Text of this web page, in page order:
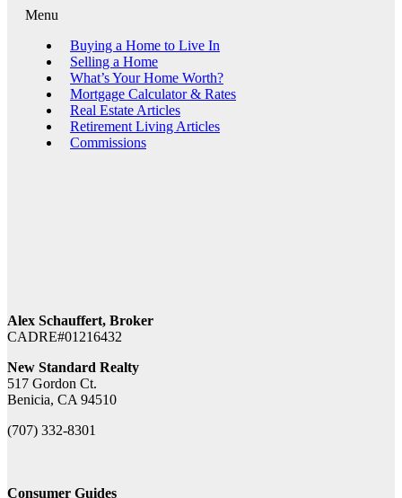
Menu
Buying a Home to Live In
Selling a Home
What’s Your Home Worth?
Mortgage Calculator & Rates
Real Estate Articles
Retirement Living Articles
Commissions
Alex Schauffert, Broker
CADRE#01216432
New Standard Realty
517 Gordon Ct.
Benicia, CA 94510
(707) 332-8301
Consumer Guides